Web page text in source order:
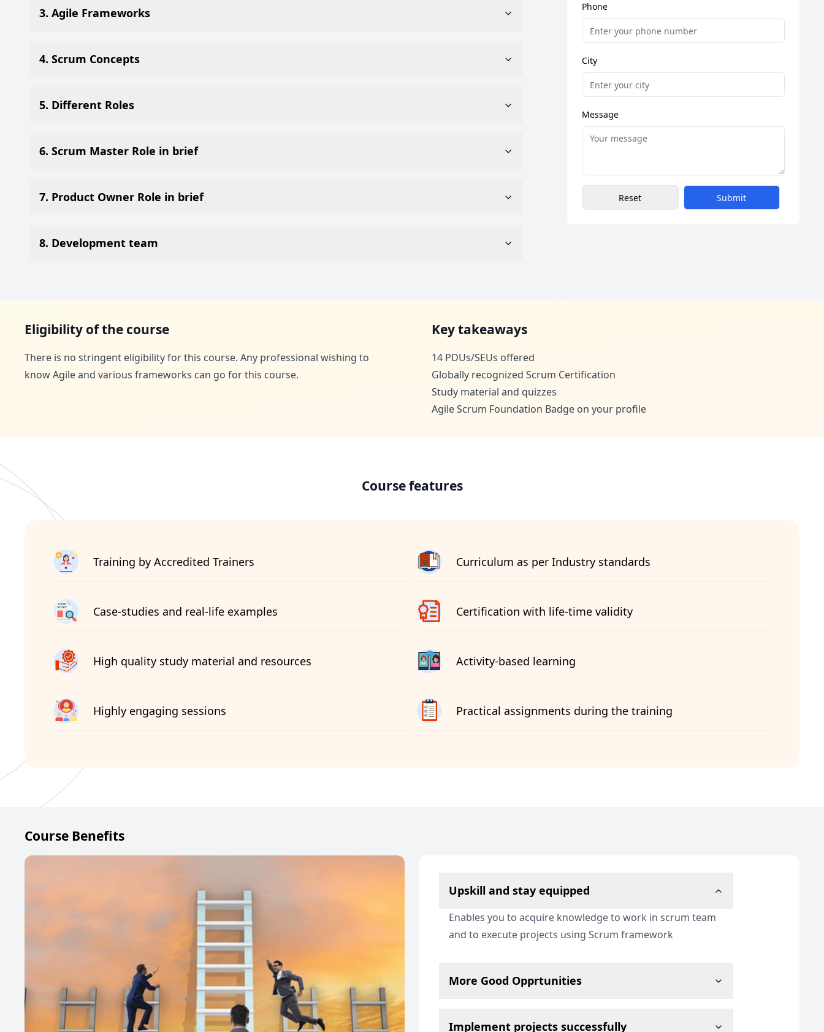
Phone
City
Message
Reset Submit
3. Agile Frameworks
4. Scrum Concepts
5. Different Roles
6. Scrum Master Role in brief
7. Product Owner Role in brief
8. Development team
Eligibility of the course
There is no stringent eligibility for this course. Any professional wishing to
know Agile and various frameworks can go for this course.
Key takeaways
14 PDUs/SEUs offered
Globally recognized Scrum Certification
Study material and quizzes
Agile Scrum Foundation Badge on your profile
Course features
Training by Accredited Trainers Curriculum as per Industry standards
Case-studies and real-life examples Certification with life-time validity
High quality study material and resources Activity-based learning
Highly engaging sessions Practical assignments during the training
Course Benefits
Upskill and stay equipped
Enables you to acquire knowledge to work in scrum team
and to execute projects using Scrum framework
More Good Opprtunities
Implement projects successfully